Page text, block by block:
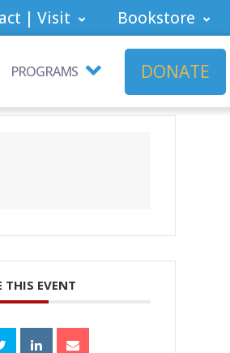
| Visit Bookstore
PROGRAMS DONATE
THIS EVENT